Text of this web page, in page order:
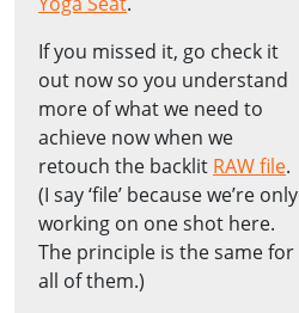
If you missed it, go check it
out now so you understand
more of what we need to
achieve now when we
retouch the backlit RAW file.
(I say ‘file’ because we’re only
working on one shot here.
The principle is the same for
all of them.)